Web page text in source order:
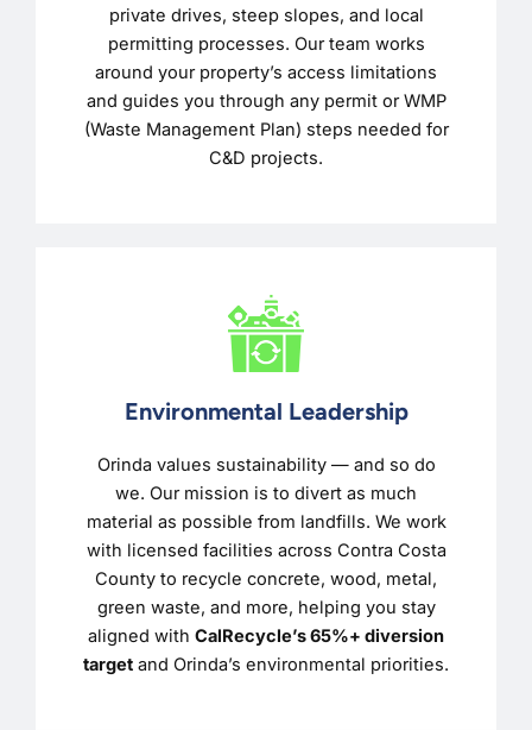
private drives, steep slopes, and local
permitting processes. Our team works
around your property’s access limitations
and guides you through any permit or WMP
(Waste Management Plan) steps needed for
C&D projects.
Environmental Leadership
Orinda values sustainability — and so do
we. Our mission is to divert as much
material as possible from landfills. We work
with licensed facilities across Contra Costa
County to recycle concrete, wood, metal,
green waste, and more, helping you stay
aligned with CalRecycle’s 65%+ diversion
target and Orinda’s environmental priorities.